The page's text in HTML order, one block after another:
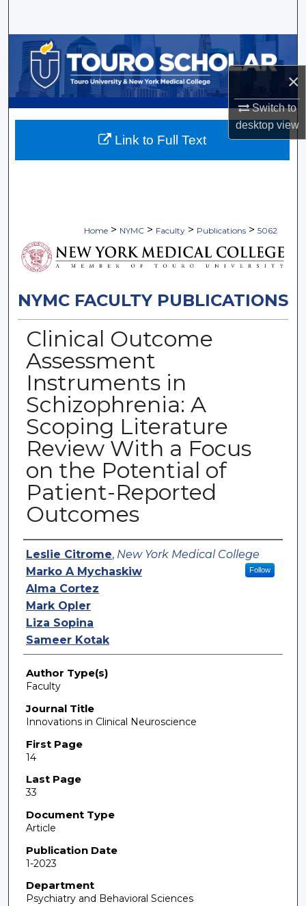
×
Switch to
desktopview
Browse Collections
My Account
About
Home > NYMC > Faculty > Publications > 5062
NYMC FACULTY PUBLICATIONS
Clinical Outcome
Assessment
Instruments in
Schizophrenia: A
Scoping Literature
Review With a Focus
on the Potential of
Patient-Reported
Outcomes
Authors
Leslie Citrome, New York Medical College
Follow
Marko A Mychaskiw
Alma Cortez
Mark Opler
Liza Sopina
Sameer Kotak
Author Type(s)
Faculty
Journal Title
Innovations in Clinical Neuroscience
First Page
14
Last Page
33
Document Type
Article
Publication Date
1-2023
Department
Psychiatry and Behavioral Sciences
Link to Full Text